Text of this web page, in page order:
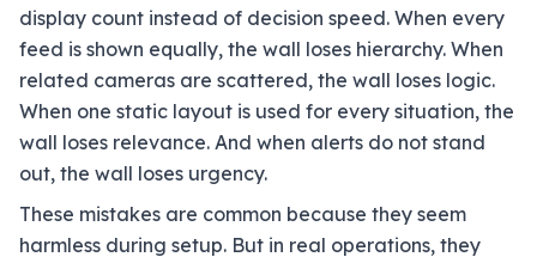
display count instead of decision speed. When every
feed is shown equally, the wall loses hierarchy. When
related cameras are scattered, the wall loses logic.
When one static layout is used for every situation, the
wall loses relevance. And when alerts do not stand
out, the wall loses urgency.
These mistakes are common because they seem
harmless during setup. But in real operations, they